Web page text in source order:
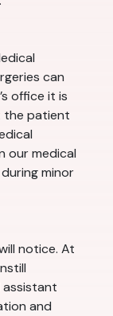
can
office it is
the patient
our medical
minor
notice. At
assistant
and